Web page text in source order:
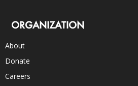
ORGANIZATION
About
Donate
Careers